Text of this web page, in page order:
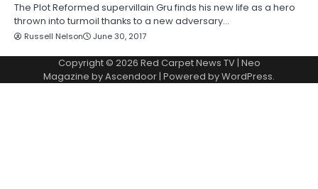
The Plot Reformed supervillain Gru finds his new life as a hero
thrown into turmoil thanks to a new adversary…
Russell Nelson June 30, 2017
Copyright © 2026 Red Carpet News TV| Neo
Magazine byAscendoor| Powered byWordPress.